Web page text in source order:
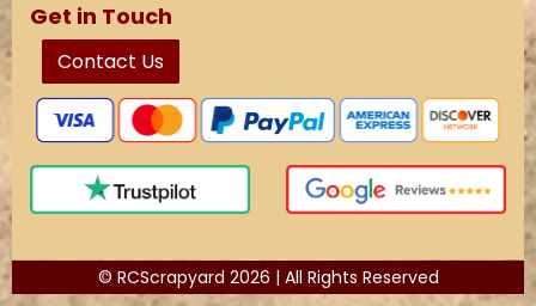
Get in Touch
Contact Us
© RCScrapyard 2026 | All Rights Reserved